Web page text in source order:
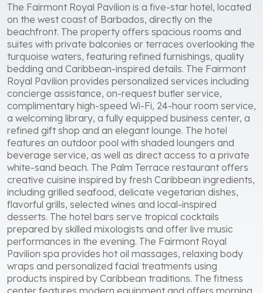
The Fairmont Royal Pavilion is a five-star hotel, located
on the west coast of Barbados, directly on the
beachfront. The property offers spacious rooms and
suites with private balconies or terraces overlooking the
turquoise waters, featuring refined furnishings, quality
bedding and Caribbean-inspired details. The Fairmont
Royal Pavilion provides personalized services including
concierge assistance, on-request butler service,
complimentary high-speed Wi-Fi, 24-hour room service,
a welcoming library, a fully equipped business center, a
refined gift shop and an elegant lounge. The hotel
features an outdoor pool with shaded loungers and
beverage service, as well as direct access to a private
white-sand beach. The Palm Terrace restaurant offers
creative cuisine inspired by fresh Caribbean ingredients,
including grilled seafood, delicate vegetarian dishes,
flavorful grills, selected wines and local-inspired
desserts. The hotel bars serve tropical cocktails
prepared by skilled mixologists and offer live music
performances in the evening. The Fairmont Royal
Pavilion spa provides hot oil massages, relaxing body
wraps and personalized facial treatments using
products inspired by Caribbean traditions. The fitness
center features modern equipment and offers morning